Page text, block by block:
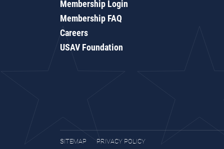
Membership Login
Membership FAQ
Careers
USAV Foundation
SITEMAP
PRIVACY POLICY